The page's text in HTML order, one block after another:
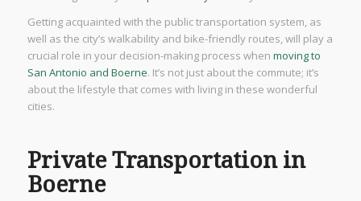
Getting acquainted with the public transportation system, as
well as the city’s walkability and bike-friendly routes, will play a
crucial role in your decision-making process when moving to
San Antonio and Boerne. It’s not just about the commute; it’s
about the lifestyle that comes with living in these wonderful
cities.
Private Transportation in
Boerne